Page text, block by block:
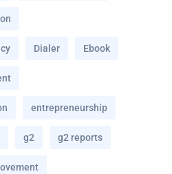
Dialer Ebook
entrepreneurship
g2 g2 reports